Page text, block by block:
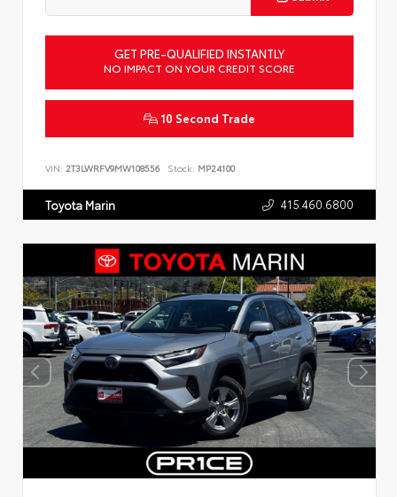
GET PRE-QUALIFIED INSTANTLY
NO IMPACT ON YOUR CREDIT SCORE
10 Second Trade
VIN: 2T3LWRFV9MW108556 Stock: MP24100
Toyota Marin 415.460.6800